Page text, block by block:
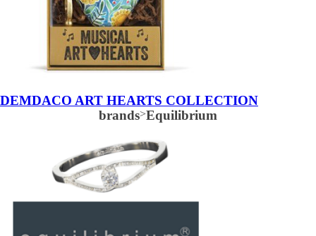
DEMDACO ART HEARTS COLLECTION
brands>Equilibrium